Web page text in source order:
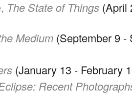
The State of Things (April
Medium (September 9 -
(January 13 - February
Recent